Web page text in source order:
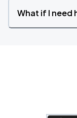
What if I need